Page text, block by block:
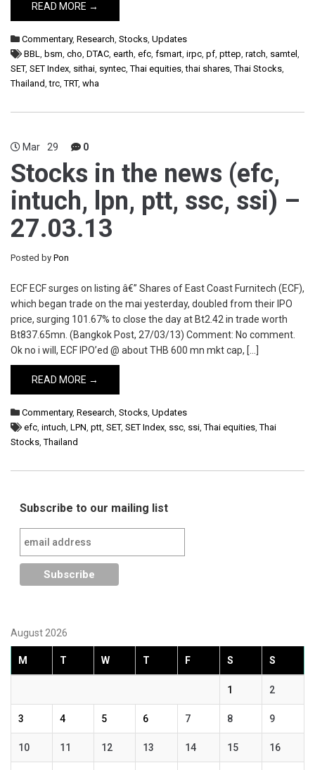
READ MORE →
Commentary, Research, Stocks, Updates
BBL, bsm, cho, DTAC, earth, efc, fsmart, irpc, pf, pttep, ratch, samtel ,
SET, SET Index, sithai, syntec,Thai equities,thai shares,Thai Stocks,
Thailand,trc,TRT, wha
Mar 29 0
Stocks in the news (efc,
intuch, lpn, ptt, ssc, ssi) –
27.03.13
Posted by Pon
ECF ECF surges on listing â€” Shares of East Coast Furnitech (ECF),
which began trade on the mai yesterday, doubled from their IPO
price, surging 101.67% to close the day at Bt2.42 in trade worth
Bt837.65mn. (Bangkok Post, 27/03/13) Comment: No comment.
Ok no i will, ECF IPO’ed @ about THB 600 mn mkt cap, […]
READ MORE →
Commentary, Research, Stocks, Updates
efc, intuch, LPN, ptt, SET, SET Index, ssc, ssi,Thai equities,Thai
Stocks,Thailand
Subscribe to our mailing list
August 2026
M T W T F S S
1 2
3 4 5 6 7 8 9
10 11 12 13 14 15 16